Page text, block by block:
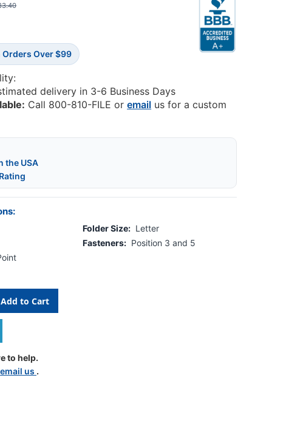
Orders Over $99
delivery in 3-6 Business Days
Call 800-810-FILE oremail us for a custom
the USA
Folder Size: Letter
Fasteners: Position 3 and 5
to help.
email us .